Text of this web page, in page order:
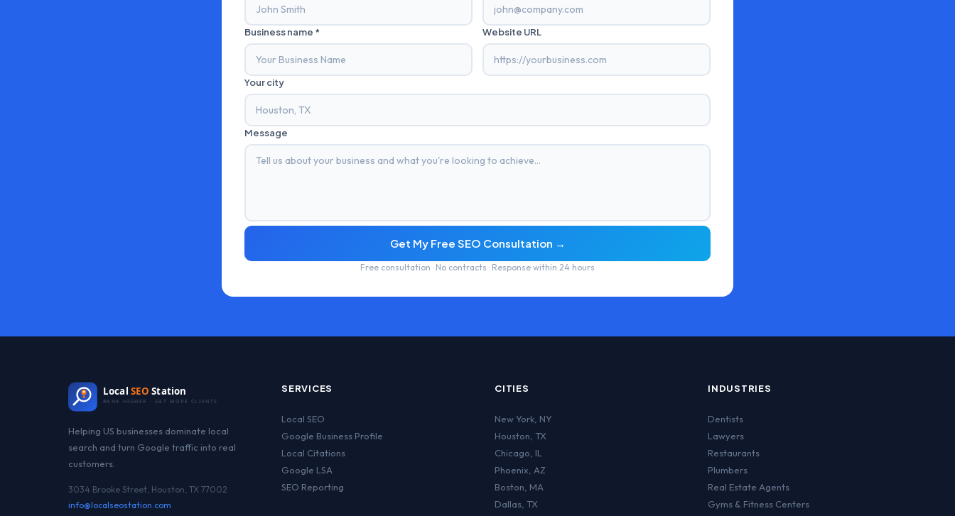
Business name * Website URL
Your city
Message
Get My Free SEO Consultation →
Free consultation · No contracts · Response within 24 hours
Local SEO Station
RANK HIGHER · GET MORE CLIENTS
Helping US businesses dominate local
search and turn Google traffic into real
customers.
3034 Brooke Street, Houston, TX 77002
info@localseostation.com
SERVICES
Local SEO
Google Business Profile
Local Citations
Google LSA
SEO Reporting
CITIES
New York NY
Houston TX
Chicago IL
Phoenix AZ
Boston MA
Dallas TX
INDUSTRIES
Dentists
Lawyers
Restaurants
Plumbers
Real Estate Agents
Gyms & Fitness Centers